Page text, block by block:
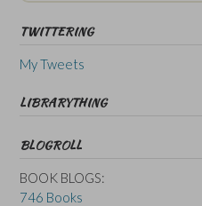
TWITTERING
My Tweets
LIBRARYTHING
BLOGROLL
BOOK BLOGS:
746 Books